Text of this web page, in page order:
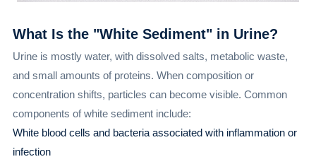
What Is the "White Sediment" in Urine?
Urine is mostly water, with dissolved salts, metabolic waste,
and small amounts of proteins. When composition or
concentration shifts, particles can become visible. Common
components of white sediment include:
White blood cells and bacteria associated with inflammation or
infection